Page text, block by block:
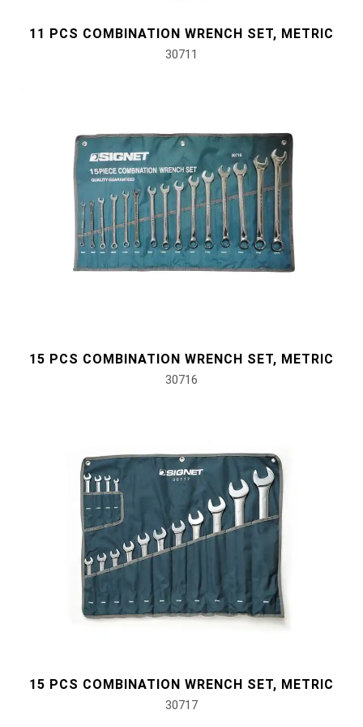
#Pliers, Cutters, Clamps
#Vehicle Service Tools
#General Service Tools
#Car Body & Interior Tools
11 PCS COMBINATION WRENCH SET, METRIC
30711
15 PCS COMBINATION WRENCH SET, METRIC
30716
15 PCS COMBINATION WRENCH SET, METRIC
30717